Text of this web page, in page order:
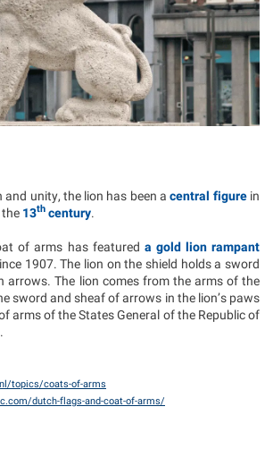
unity, the lion has been acentral figurein
13th century.
of arms has featured a gold lion rampant
1907. The lion on the shield holds a sword
arrows. The lion comes from the arms of the
sword and sheaf of arrows in the lion’s paws
arms of the States General of the Republic of
topics/coats-of-arms
dutch-flags-and-coat-of-arms/